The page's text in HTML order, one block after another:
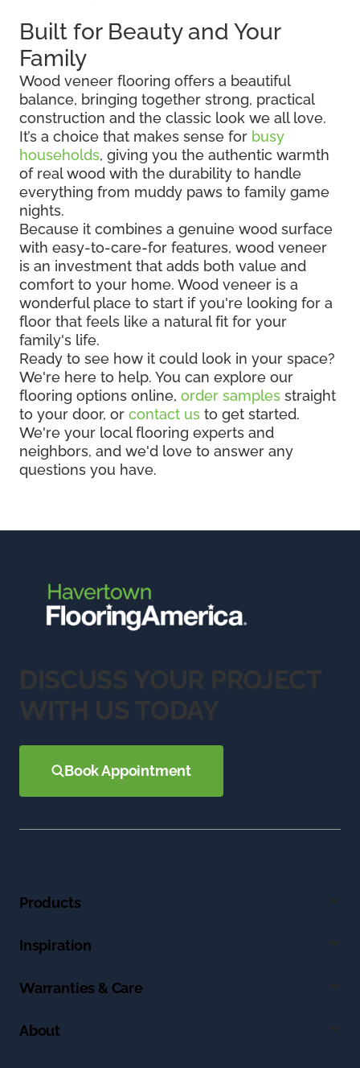
Built for Beauty and Your
Family
Wood veneer flooring offers a beautiful
balance, bringing together strong, practical
construction and the classic look we all love.
It’s a choice that makes sense for busy
households, giving you the authentic warmth
of real wood with the durability to handle
everything from muddy paws to family game
nights.
Because it combines a genuine wood surface
with easy-to-care-for features, wood veneer
is an investment that adds both value and
comfort to your home. Wood veneer is a
wonderful place to start if you're looking for a
floor that feels like a natural fit for your
family's life.
Ready to see how it could look in your space?
We're here to help. You can explore our
flooring options online, order samples straight
to your door, or contact us to get started.
We're your local flooring experts and
neighbors, and we'd love to answer any
questions you have.
DISCUSS YOUR PROJECT
WITH US TODAY
Book Appointment
Products
Inspiration
Warranties & Care
About